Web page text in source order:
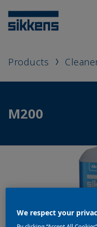
Products
M200
We respect your